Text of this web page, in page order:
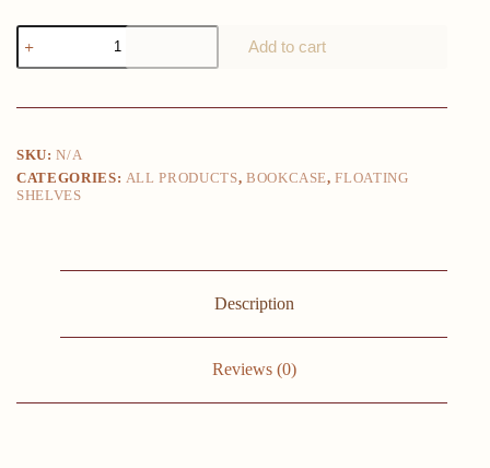
4pcs
Floating
Shelves,
Wall
for
Home
Decor
Ledges
Easy
Add to cart
SKU:N/A
CATEGORIES: ALL PRODUCTS, BOOKCASE,FLOATING
SHELVES
Description
Reviews (0)